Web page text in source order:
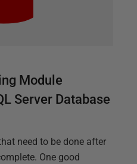
Module
Server Database
need to be done after
One good